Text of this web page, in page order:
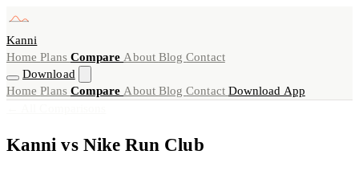
Kanni
HomePlans Compare About BlogContact
Download
HomePlans Compare About BlogContact Download App
Kanni vs Nike Run Club